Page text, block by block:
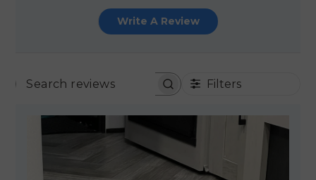
Write A Review
SEARCH REVIEWSFilters